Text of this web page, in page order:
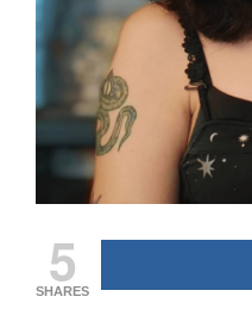
5
SHARES